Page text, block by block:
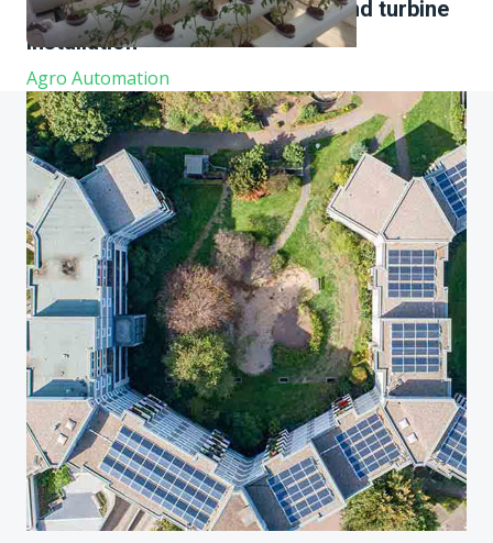
comprehensive experience in wind turbine
installation
Agro Automation